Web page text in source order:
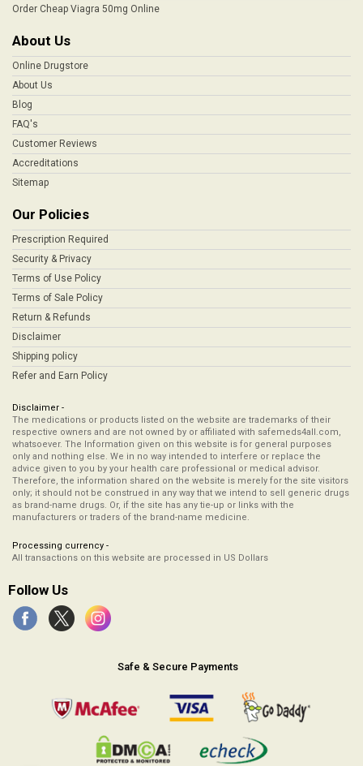
Order Cheap Viagra 50mg Online
About Us
Online Drugstore
About Us
Blog
FAQ's
Customer Reviews
Accreditations
Sitemap
Our Policies
Prescription Required
Security & Privacy
Terms of Use Policy
Terms of Sale Policy
Return & Refunds
Disclaimer
Shipping policy
Refer and Earn Policy
Disclaimer -
The medications or products listed on the website are trademarks of their
respective owners and are not owned by or affiliated with safemeds4all.com,
whatsoever. The Information given on this website is for general purposes
only and nothing else. We in no way intended to interfere or replace the
advice given to you by your health care professional or medical advisor.
Therefore, the information shared on the website is merely for the site visitors
only; it should not be construed in any way that we intend to sell generic drugs
as brand-name drugs. Or, if the site has any tie-up or links with the
manufacturers or traders of the brand-name medicine.
Processing currency -
All transactions on this website are processed in US Dollars
Follow Us
Safe & Secure Payments